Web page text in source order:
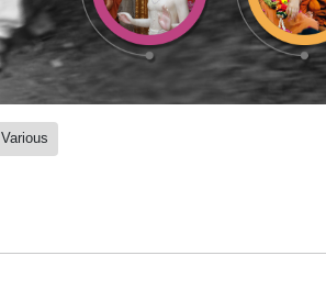
Various